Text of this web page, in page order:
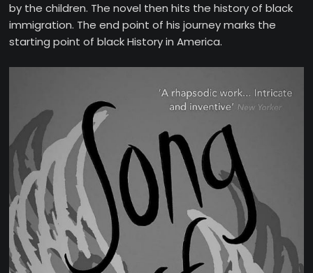
by the children. The novel then hits the history of black
immigration. The end point of his journey marks the
starting point of black History in America.